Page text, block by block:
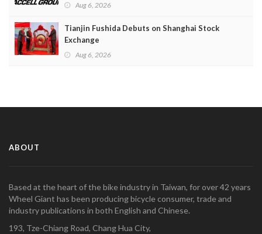
Aug 6, 2026
Tianjin Fushida Debuts on Shanghai Stock
Exchange
Aug 6, 2026
ABOUT
Based at the heart of the bike industry in Taiwan, for over 42 years
Wheel Giant has been producing bicycle consumer, trade and
industry publications in both English and Chinese.
193, Tze-Chiang Road, Chang Hua City,